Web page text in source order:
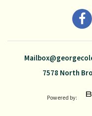
7578 North
Powered by: